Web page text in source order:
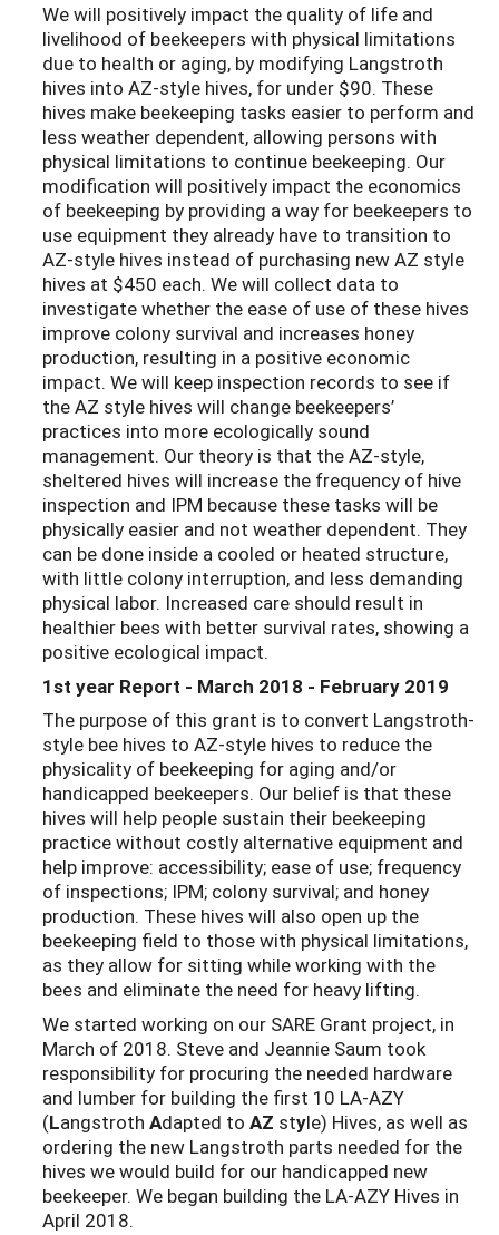
We will positively impact the quality of life and
livelihood of beekeepers with physical limitations
due to health or aging, by modifying Langstroth
hives into AZ-style hives, for under $90. These
hives make beekeeping tasks easier to perform and
less weather dependent, allowing persons with
physical limitations to continue beekeeping. Our
modification will positively impact the economics
of beekeeping by providing a way for beekeepers to
use equipment they already have to transition to
AZ-style hives instead of purchasing new AZ style
hives at $450 each. We will collect data to
investigate whether the ease of use of these hives
improve colony survival and increases honey
production, resulting in a positive economic
impact. We will keep inspection records to see if
the AZ style hives will change beekeepers’
practices into more ecologically sound
management. Our theory is that the AZ-style,
sheltered hives will increase the frequency of hive
inspection and IPM because these tasks will be
physically easier and not weather dependent. They
can be done inside a cooled or heated structure,
with little colony interruption, and less demanding
physical labor. Increased care should result in
healthier bees with better survival rates, showing a
positive ecological impact.
1st year Report - March 2018 - February 2019
The purpose of this grant is to convert Langstroth-
style bee hives to AZ-style hives to reduce the
physicality of beekeeping for aging and/or
handicapped beekeepers. Our belief is that these
hives will help people sustain their beekeeping
practice without costly alternative equipment and
help improve: accessibility; ease of use; frequency
of inspections; IPM; colony survival; and honey
production. These hives will also open up the
beekeeping field to those with physical limitations,
as they allow for sitting while working with the
bees and eliminate the need for heavy lifting.
We started working on our SARE Grant project, in
March of 2018. Steve and Jeannie Saum took
responsibility for procuring the needed hardware
and lumber for building the first 10 LA-AZY
(Langstroth Adapted to AZ style) Hives, as well as
ordering the new Langstroth parts needed for the
hives we would build for our handicapped new
beekeeper. We began building the LA-AZY Hives in
April 2018.